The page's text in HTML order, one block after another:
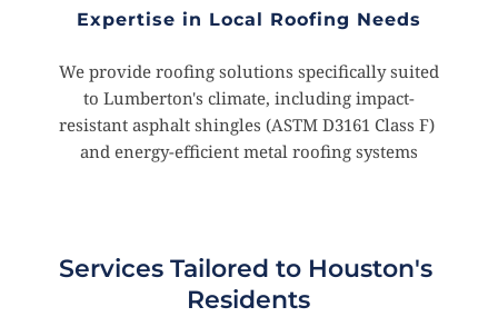
Expertise in Local Roofing Needs
to Lumberton's climate, including impact-
resistant asphalt shingles (ASTM D3161 Class F)
and energy-efficient metal roofing systems
Services Tailored to Houston's
Residents